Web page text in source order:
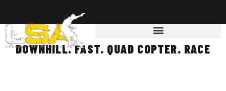
DOWNHILL. FAST. QUAD COPTER. RACE